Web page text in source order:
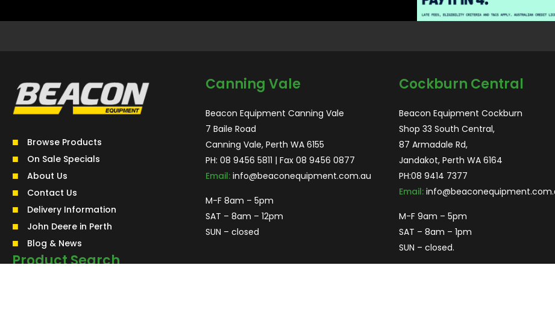
Browse Products
On Sale Specials
About Us
Contact Us
Delivery Information
John Deere in Perth
Blog & News
Product Search
Canning Vale
Beacon Equipment Canning Vale
7 Baile Road
Canning Vale, Perth WA 6155
PH: 08 9456 5811 | Fax 08 9456 0877
Email: info@beaconequipment.com.au
M-F 8am – 5pm
SAT – 8am – 12pm
SUN – closed
Cockburn Central
Beacon Equipment Cockburn
Shop 33 South Central,
87 Armadale Rd,
Jandakot, Perth WA 6164
PH:08 9414 7377
Email:
M-F 9am – 5pm
SAT – 8am – 1pm
SUN – closed.